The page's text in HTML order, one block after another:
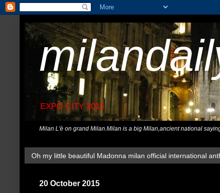
EXPO CITY 2015
Milan L'è on grand Milan.Milan is a big Milan,ancient national
Oh my little beautiful Madonna milan official international
20 October 2015